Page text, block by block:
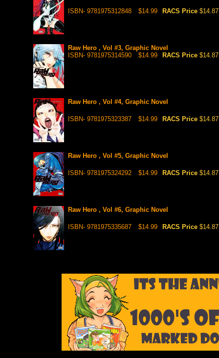
ISBN- 9781975312848 $14.99 RACS Price $14.87
Raw Hero , Vol #3, Graphic Novel
ISBN- 9781975314590
$14.99 RACS Price $14.87
Raw Hero , Vol #4, Graphic Novel
ISBN- 9781975323387 $14.99 RACS Price $14.87
Raw Hero , Vol #5, Graphic Novel
ISBN- 9781975324292 $14.99 RACS Price $14.87
Raw Hero , Vol #6, Graphic Novel
ISBN- 9781975335687 $14.99 RACS Price $14.87